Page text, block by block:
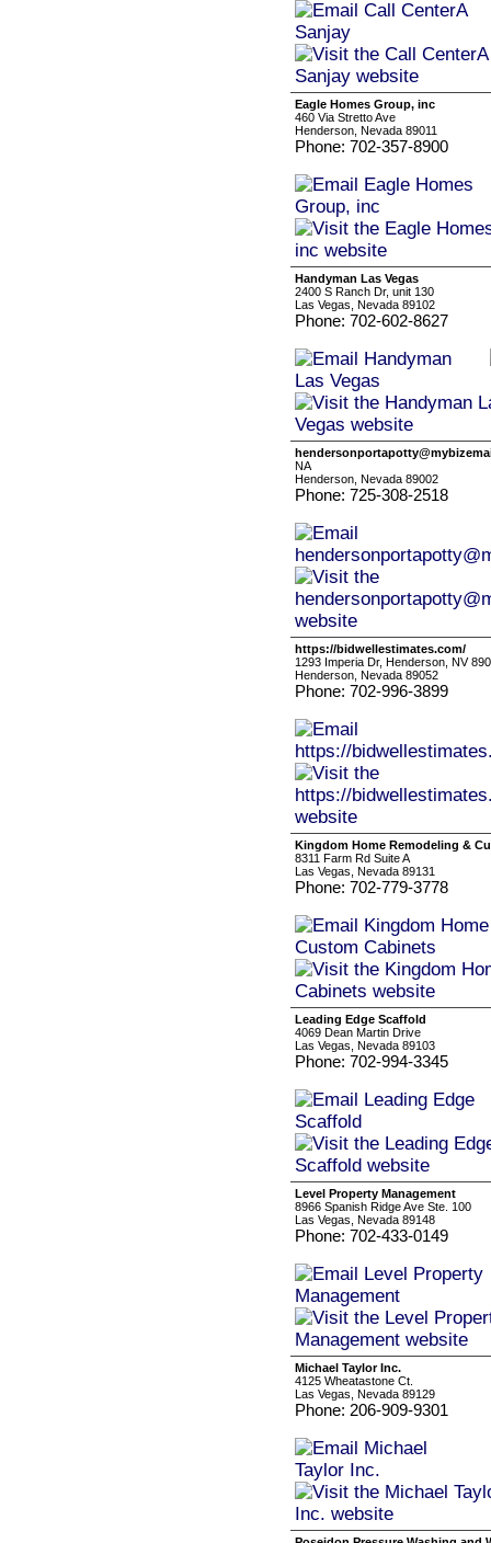
Eagle Homes Group, inc
460 Via Stretto Ave
Henderson, Nevada 89011
Phone: 702-357-8900
Handyman Las Vegas
2400 S Ranch Dr, unit 130
Las Vegas, Nevada 89102
Phone: 702-602-8627
NA
Henderson, Nevada 89002
Phone: 725-308-2518
https://bidwellestimates.com/
1293 Imperia Dr, Henderson, NV
Henderson, Nevada 89052
Phone: 702-996-3899
Kingdom Home Remodeling &
8311 Farm Rd Suite A
Las Vegas, Nevada 89131
Phone: 702-779-3778
Leading Edge Scaffold
4069 Dean Martin Drive
Las Vegas, Nevada 89103
Phone: 702-994-3345
Level Property Management
8966 Spanish Ridge Ave Ste. 100
Las Vegas, Nevada 89148
Phone: 702-433-0149
Michael Taylor Inc.
4125 Wheatastone Ct.
Las Vegas, Nevada 89129
Phone: 206-909-9301